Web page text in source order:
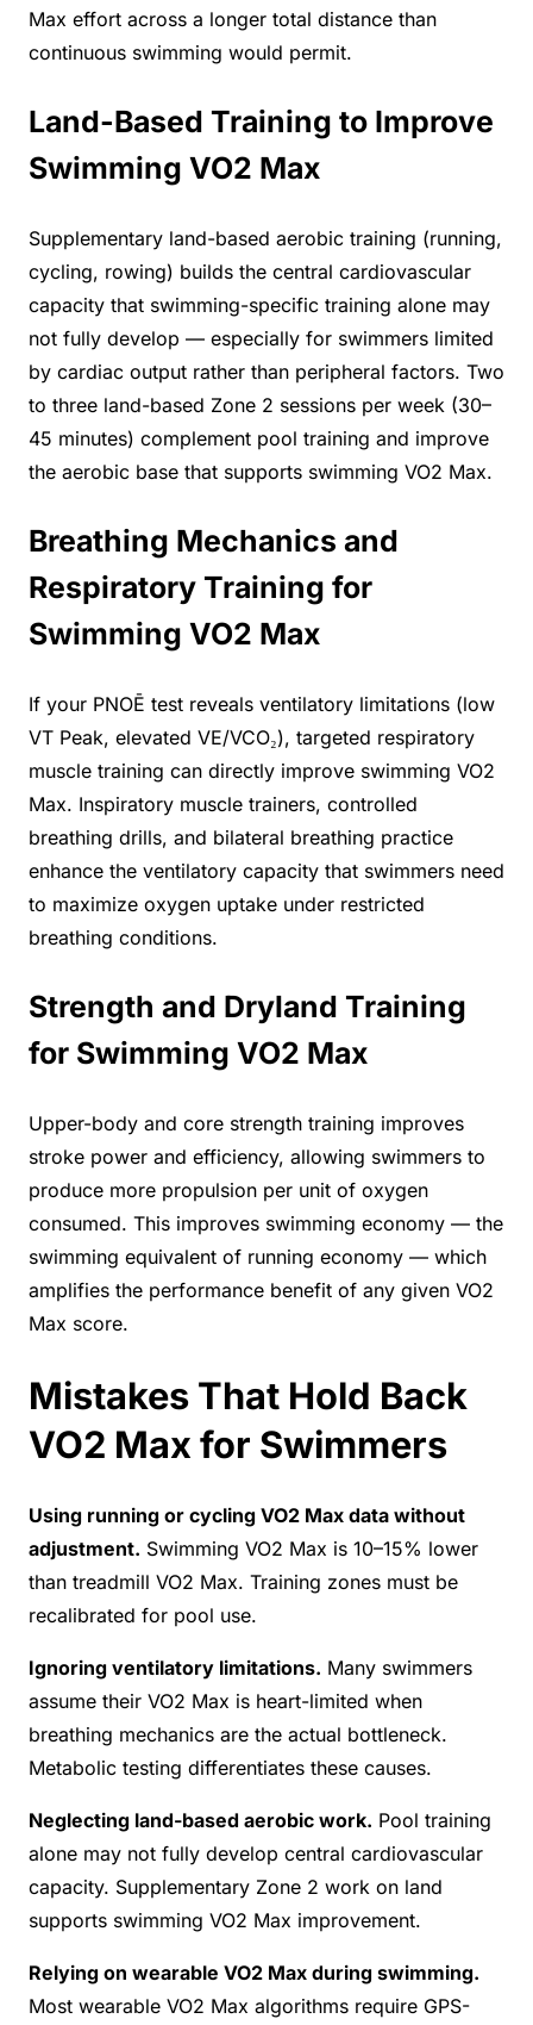
Max effort across a longer total distance than
continuous swimming would permit.
Land-Based Training to Improve
Swimming VO2 Max
Supplementary land-based aerobic training (running,
cycling, rowing) builds the central cardiovascular
capacity that swimming-specific training alone may
not fully develop — especially for swimmers limited
by cardiac output rather than peripheral factors. Two
to three land-based Zone 2 sessions per week (30–
45 minutes) complement pool training and improve
the aerobic base that supports swimming VO2 Max.
Breathing Mechanics and
Respiratory Training for
Swimming VO2 Max
If your PNOĒ test reveals ventilatory limitations (low
VT Peak, elevated VE/VCO₂), targeted respiratory
muscle training can directly improve swimming VO2
Max. Inspiratory muscle trainers, controlled
breathing drills, and bilateral breathing practice
enhance the ventilatory capacity that swimmers need
to maximize oxygen uptake under restricted
breathing conditions.
Strength and Dryland Training
for Swimming VO2 Max
Upper-body and core strength training improves
stroke power and efficiency, allowing swimmers to
produce more propulsion per unit of oxygen
consumed. This improves swimming economy — the
swimming equivalent of running economy — which
amplifies the performance benefit of any given VO2
Max score.
Mistakes That Hold Back
VO2 Max for Swimmers
Using running or cycling VO2 Max data without
adjustment. Swimming VO2 Max is 10–15% lower
than treadmill VO2 Max. Training zones must be
recalibrated for pool use.
Ignoring ventilatory limitations. Many swimmers
assume their VO2 Max is heart-limited when
breathing mechanics are the actual bottleneck.
Metabolic testing differentiates these causes.
Neglecting land-based aerobic work. Pool training
alone may not fully develop central cardiovascular
capacity. Supplementary Zone 2 work on land
supports swimming VO2 Max improvement.
Relying on wearable VO2 Max during swimming.
Most wearable VO2 Max algorithms require GPS-